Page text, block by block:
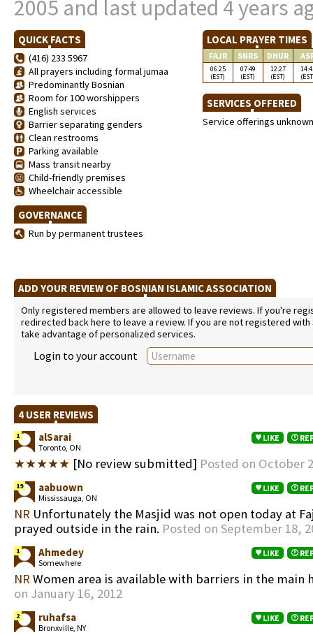
2005 and last updated 4 years
QUICK FACTS
(416) 233 5967
All prayers including formal jumaa
Predominantly Bosnian
Room for 100 worshippers
English services
Barrier separating genders
Clean restrooms
Parking available
Mass transit nearby
Child-friendly premises
Wheelchair accessible
GOVERNANCE
Run by permanent trustees
LOCAL PRAYER TIMES
FAJR SNRS DHUR
06:25
(EST)
07:49
(EST)
12:27
(EST)
SERVICES OFFERED
Service offerings unknown
ADD YOUR REVIEW OF BOSNIAN ISLAMIC ASSOCIATION
Only registered members are allowed to leave reviews. If you're
redirected back here to leave a review. If you are not registered
take advantage of personalized services.
Login to your account
4 USER REVIEWS
1 alSarai
Toronto, ON
LIKE
★★★★★ [No review submitted] Posted on October
19 aabuown
Mississauga, ON
LIKE
NR Unfortunately the Masjid was not open today at
prayed outside in the rain. Posted on September 18,
1 Ahmedey
Somewhere
LIKE
NRWomen area is available with barriers in the main
on January 16, 2012
2 ruhafsa
Bronxville, NY
LIKE